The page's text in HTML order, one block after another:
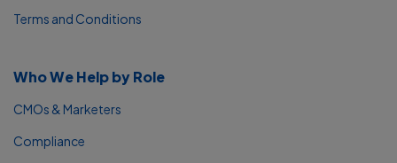
Who We Help by Role
CMOs & Marketers
Compliance
Terms and Conditions